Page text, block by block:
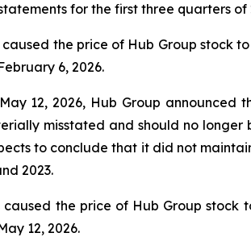
for the first three quarters
caused the price of Hub Group stock
6, 2026.
12, 2026, Hub Group
misstated and should no
to conclude that it did not
2023.
caused the price of Hub Group stock
12, 2026.